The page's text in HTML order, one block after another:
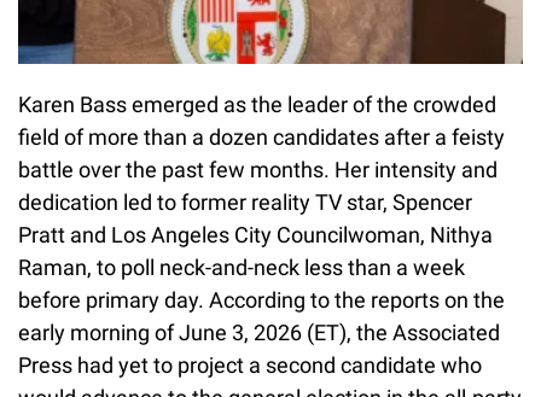
Karen Bass emerged as the leader of the crowded
field of more than a dozen candidates after a feisty
battle over the past few months. Her intensity and
dedication led to former reality TV star, Spencer
Pratt and Los Angeles City Councilwoman, Nithya
Raman, to poll neck-and-neck less than a week
before primary day. According to the reports on the
early morning of June 3, 2026 (ET), the Associated
Press had yet to project a second candidate who